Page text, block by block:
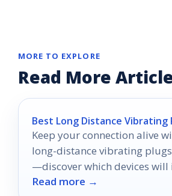
MORE TO EXPLORE
Read More
Best Long Distance Vibrating
Keep your connection alive
long-distance vibrating
—discover which devices
intimacy from afar!
Read more →